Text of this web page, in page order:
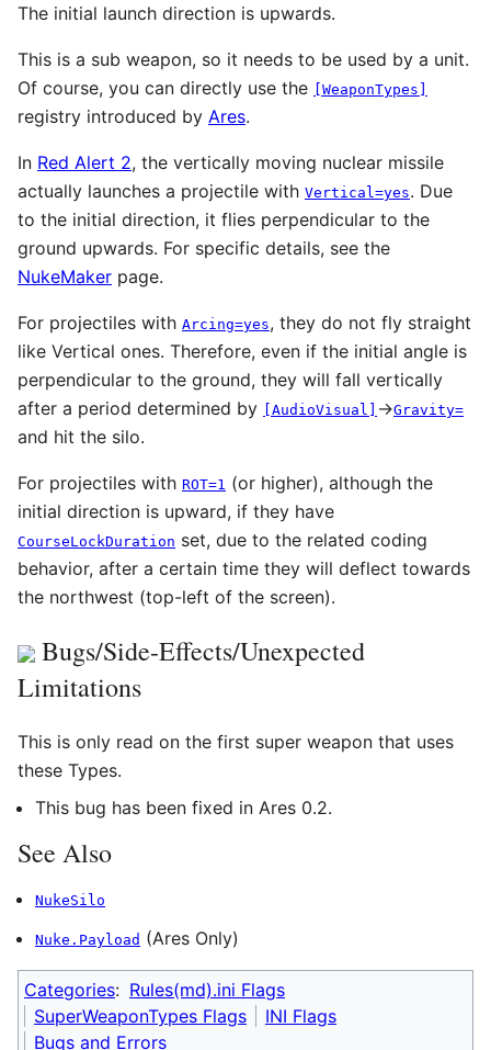
The initial launch direction is upwards.
This is a sub weapon, so it needs to be used by a unit.
Of course, you can directly use the [WeaponTypes]
registry introduced by Ares.
In Red Alert 2, the vertically moving nuclear missile
actually launches a projectile with Vertical=yes. Due
to the initial direction, it flies perpendicular to the
ground upwards. For specific details, see the
NukeMaker page.
For projectiles with Arcing=yes, they do not fly straight
like Vertical ones. Therefore, even if the initial angle is
perpendicular to the ground, they will fall vertically
after a period determined by [AudioVisual] →Gravity=
and hit the silo.
For projectiles with ROT=1 (or higher), although the
initial direction is upward, if they have
CourseLockDuration set, due to the related coding
behavior, after a certain time they will deflect towards
the northwest (top-left of the screen).
Bugs/Side-Effects/Unexpected
Limitations
This is only read on the first super weapon that uses
these Types.
This bug has been fixed in Ares 0.2.
See Also
NukeSilo
Nuke.Payload (Ares Only)
Categories: Rules(md).ini Flags
SuperWeaponTypes Flags
INI Flags
Bugs and Errors